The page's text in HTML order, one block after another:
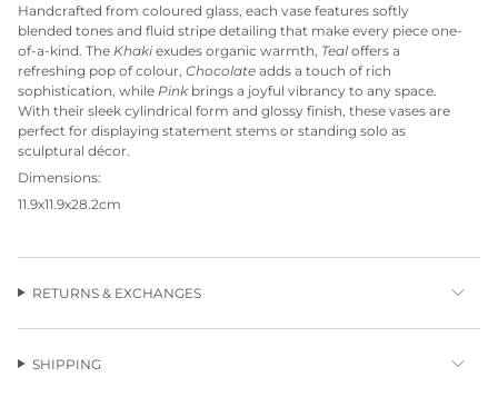
Handcrafted from coloured glass, each vase features softly
blended tones and fluid stripe detailing that make every piece one-
of-a-kind. The Khaki exudes organic warmth, Teal offers a
refreshing pop of colour, Chocolate adds a touch of rich
sophistication, while Pink brings a joyful vibrancy to any space.
With their sleek cylindrical form and glossy finish, these vases are
perfect for displaying statement stems or standing solo as
sculptural décor.
Dimensions:
11.9x11.9x28.2cm
RETURNS & EXCHANGES
SHIPPING